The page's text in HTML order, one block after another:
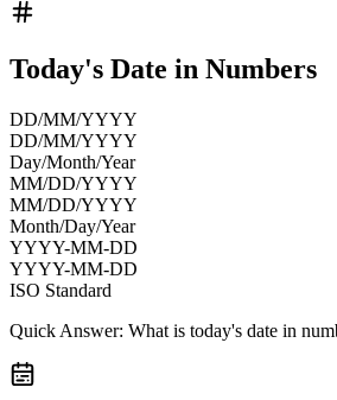
Today's Date in Numbers
DD/MM/YYYY
DD/MM/YYYY
Day/Month/Year
MM/DD/YYYY
MM/DD/YYYY
Month/Day/Year
YYYY-MM-DD
YYYY-MM-DD
ISO Standard
Quick Answer: What is today's date in